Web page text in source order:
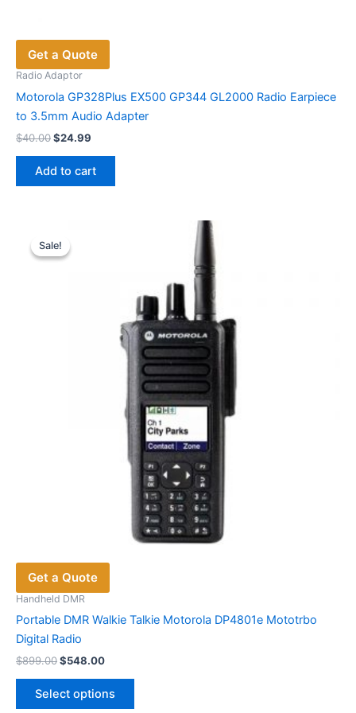
Get a Quote
Radio Adaptor
Motorola GP328Plus EX500 GP344 GL2000 Radio Earpiece
to 3.5mm Audio Adapter
$40.00Original
was:
$40.00.
$24.99
$24.99.
Add to cart
Sale!
Sale!
Get a Quote
Handheld DMR
Portable DMR Walkie Talkie Motorola DP4801e Mototrbo
Digital Radio
$899.00Original
$899.00.
$548.00Current
$548.00.
Select options
This